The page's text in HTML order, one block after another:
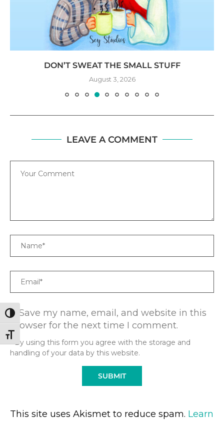
TOGGLE HIGH CONTRAST
TOGGLE FONT SIZE
DON’T SWEAT THE SMALL STUFF
August 3, 2026
LEAVE A COMMENT
Comment
Name
Email
Save my name, email, and website in this
browser for the next time I comment.
* By using this form you agree with the storage and
handling of your data by this website.
This site uses Akismet to reduce spam. Learn